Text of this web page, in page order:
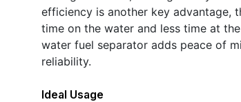
efficiency is another key advantage,
time on the water and less time at
water fuel separator adds peace of
reliability.
Ideal Usage